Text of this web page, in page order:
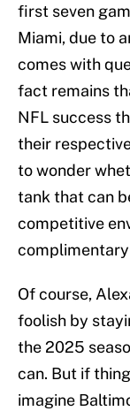
first seven
Miami, due to
comes with
fact remains
NFL success
their
to wonder
tank that can
competitive
Of course,
foolish by
the 2025
can. But if
imagine